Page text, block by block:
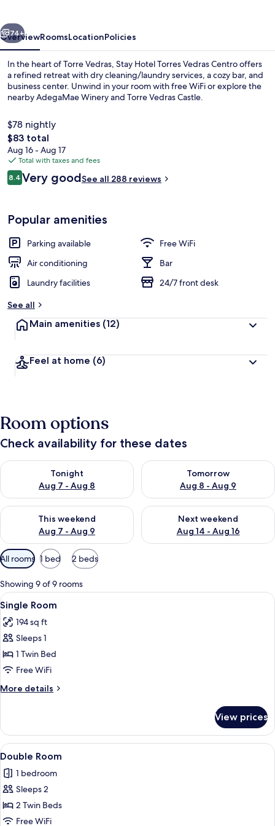
Next
74+
OverviewRoomsLocationPolicies
In the heart of Torre Vedras, Stay Hotel Torres Vedras Centro offers
a refined retreat with dry cleaning/laundry services, a cozy bar, and
business center. Unwind in your room with free WiFi or explore the
nearby AdegaMae Winery and Torre Vedras Castle.
$78 nightly
The
total
price
is
$83
$83 total
Aug 16 - Aug 17
Total with taxes and fees
Reviews
8.48.4 out of 10
Very goodSee all 288 reviews
Popular amenities
Parking available
Free WiFi
Air conditioning
Bar
Laundry facilities
24/7 front desk
See all
Main amenities (12)
Feel at home (6)
Room options
Check availability for these dates
Tonight
Aug 7 - Aug 8
Check availability for tonight Aug 7 - Aug 8
Tomorrow
Aug 8 - Aug 9
Check availability for
This weekend
Aug 7 - Aug 9
Check availability for this weekend Aug 7 - Aug 9
Next weekend
Aug 14 - Aug 16
Check availability for next
Available
filters
for
rooms
All rooms 1 bed 2 beds
Showing 9 of 9 rooms
View
all
photos
for
Single
Room
A person sitting on a bed with a map
9
Single Room
194 sq ft
Sleeps 1
1 Twin Bed
Free WiFi
More details
More
Room
View prices
View
all
photos
for
Double
Room
A hotel room with a bed, a bedside
13
Double Room
1 bedroom
Sleeps 2
2 Twin Beds
Free WiFi